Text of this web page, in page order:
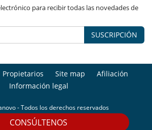
CONSÚLTENOS
para recibir todas las novedades de
SUSCRIPCIÓN
Propietarios Site map
Afiliación
Información legal
- Todos los derechos reservados